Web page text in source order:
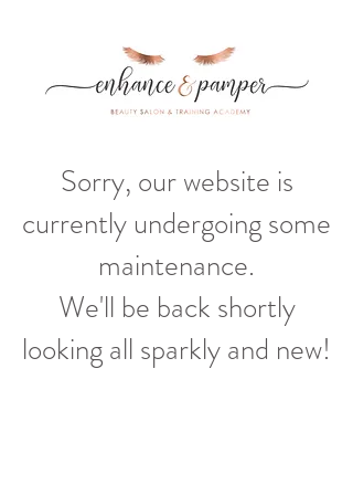
Sorry, our website is
currently undergoing some
maintenance.
We'll be back shortly
looking all sparkly and new!